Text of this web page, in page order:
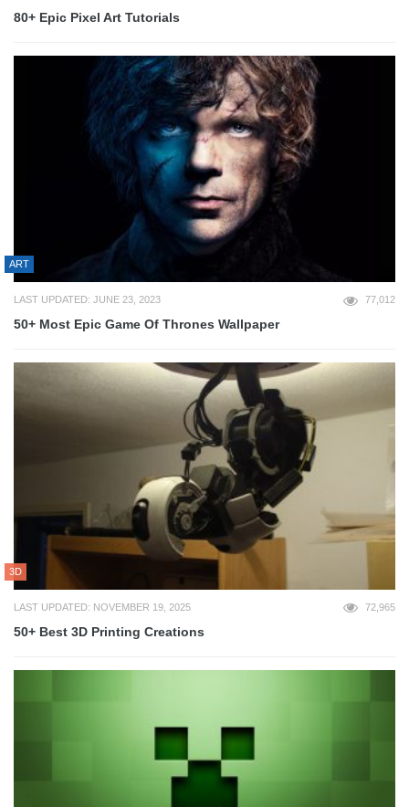
80+ Epic Pixel Art Tutorials
ART
LAST UPDATED: JUNE 23, 2023 77,012
50+ Most Epic Game Of Thrones Wallpaper
3D
LAST UPDATED: NOVEMBER 19, 2025 72,965
50+ Best 3D Printing Creations